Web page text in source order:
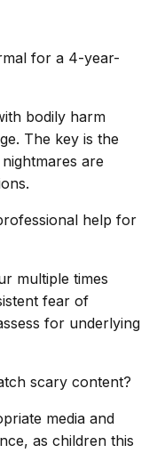
for a 4-year-
bodily harm
The key is the
are
help for
multiple times
fear of
for underlying
scary content?
media and
as children this